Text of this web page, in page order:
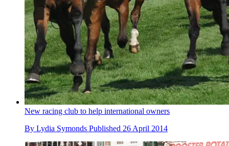
New racing club to help international owners
By Lydia Symonds Published 26 April 2014